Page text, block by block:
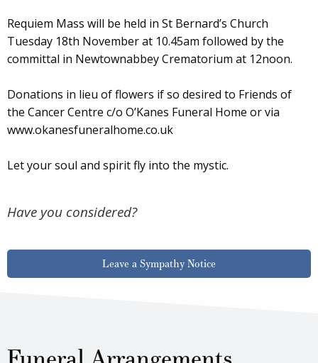
Requiem Mass will be held in St Bernard’s Church
Tuesday 18th November at 10.45am followed by the
committal in Newtownabbey Crematorium at 12noon.
Donations in lieu of flowers if so desired to Friends of
the Cancer Centre c/o O’Kanes Funeral Home or via
www.okanesfuneralhome.co.uk
Let your soul and spirit fly into the mystic.
Have you considered?
Leave a Sympathy Notice